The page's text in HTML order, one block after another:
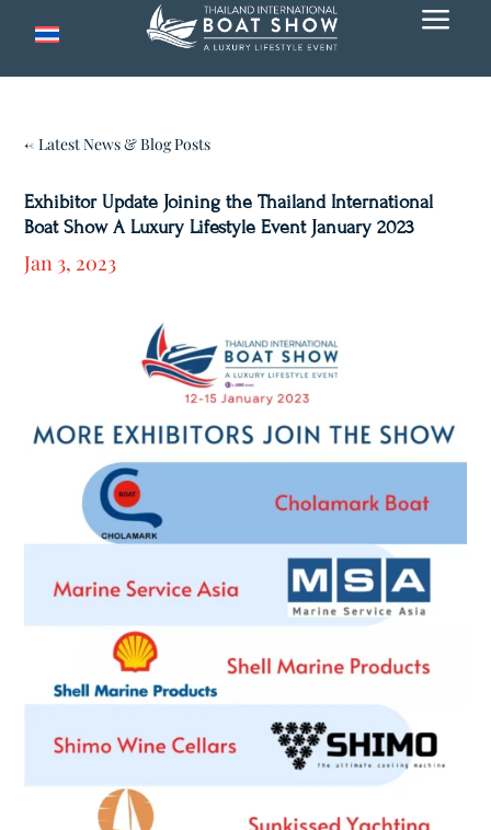
a
← Latest News & Blog Posts
Exhibitor Update Joining the Thailand International
Boat Show A Luxury Lifestyle Event January 2023
Jan 3, 2023